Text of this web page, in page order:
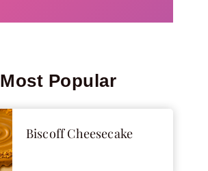
Most Popular
Biscoff Cheesecake